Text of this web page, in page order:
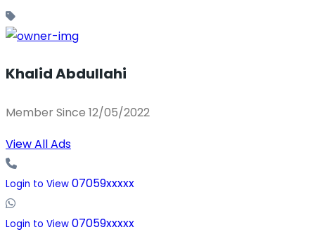
Khalid Abdullahi
Member Since 12/05/2022
View All Ads
Login to View 07059xxxxx
Login to View 07059xxxxx